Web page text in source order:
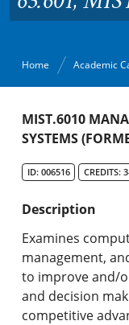
Home Academic
Academic
Graduate
Online &
About the
MIST.6010
SYSTEMS
ID: 006516 CREDITS:
Description
Examines
management,
to improve and/
and decision
competitive